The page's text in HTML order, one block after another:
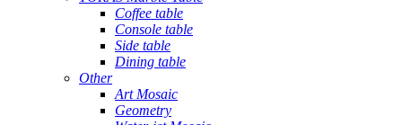
Coffee table
Console table
Side table
Dining table
Other
Art Mosaic
Geometry